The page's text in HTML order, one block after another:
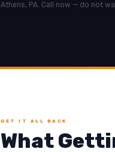
Athens, PA. Call now — do not
GET IT ALL BACK
What